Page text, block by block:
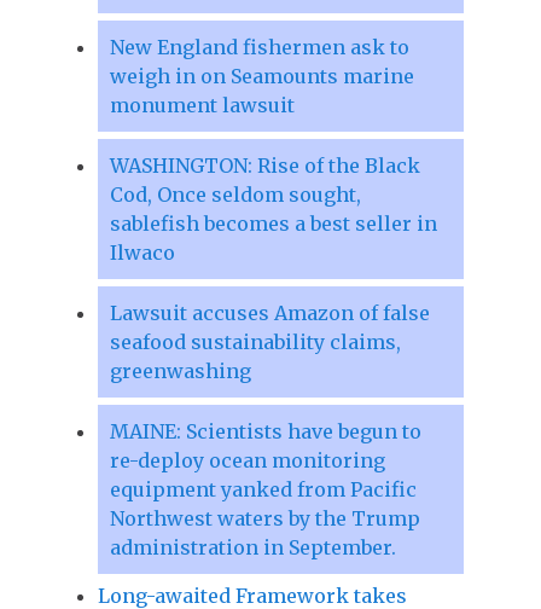
New England fishermen ask to
weigh in on Seamounts marine
monument lawsuit
WASHINGTON: Rise of the Black
Cod, Once seldom sought,
sablefish becomes a best seller in
Ilwaco
Lawsuit accuses Amazon of false
seafood sustainability claims,
greenwashing
MAINE: Scientists have begun to
re-deploy ocean monitoring
equipment yanked from Pacific
Northwest waters by the Trump
administration in September.
Long-awaited Framework takes